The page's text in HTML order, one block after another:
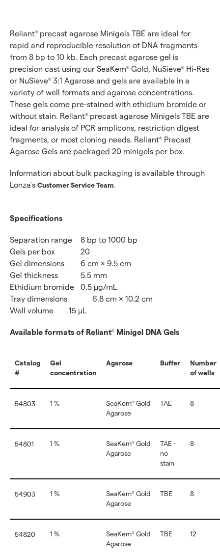
Reliant® precast agarose Minigels TBE are ideal for
rapid and reproducible resolution of DNA fragments
from 8 bp to 10 kb. Each precast agarose gel is
precision cast using our SeaKem® Gold, NuSieve® Hi-Res
or NuSieve® 3:1 Agarose and gels are available in a
variety of well formats and agarose concentrations.
These gels come pre-stained with ethidium bromide or
without stain. Reliant® precast agarose Minigels TBE are
ideal for analysis of PCR amplicons, restriction digest
fragments, or most cloning needs. Reliant® Precast
Agarose Gels are packaged 20 minigels per box.
Information about bulk packaging is available through
Lonza’s Customer Service Team.
Specifications
Separation range
8 bp to 1000 bp
Gels per box
20
Gel dimensions
6 cm × 9.5 cm
Gel thickness
5.5 mm
Ethidium bromide
0.5 μg/mL
Tray dimensions
6.8 cm × 10.2 cm
Well volume
15 μL
Available formats of Reliant® Minigel DNA Gels
Catalog
#
Gel
concentration
Agarose Buffer
Number
of wells
54803 1 % SeaKem® Gold
Agarose
TAE 8
54801 1 % SeaKem® Gold
Agarose
TAE -
no
stain
8
54903 1 % SeaKem® Gold
Agarose
TBE 8
54820 1 % SeaKem® Gold
Agarose
TBE 12